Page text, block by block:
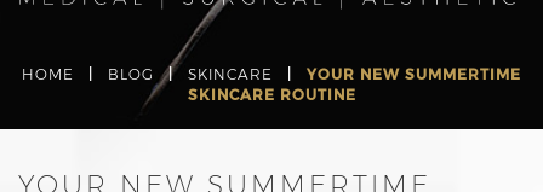
HOME BLOG | SKINCARE
YOUR NEW SUMMERTIME
SKINCARE ROUTINE
YOUR NEW SUMMERTIME